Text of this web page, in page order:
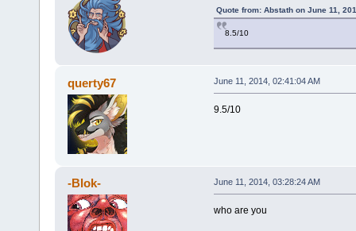
Quote from: Abstath on June 11,
8.5/10
querty67 June 11, 2014, 02:41:04 AM
9.5/10
-Blok- June 11, 2014, 03:28:24 AM
who are you